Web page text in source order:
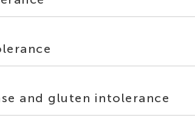
and gluten intolerance